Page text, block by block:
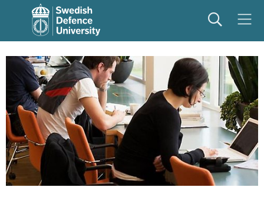
SearchMeny